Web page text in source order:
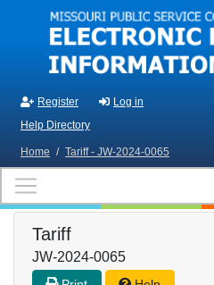
Skip to main content
Register
Log in
Help Directory
Home / Tariff - JW-2024-0065
Tariff
JW-2024-0065